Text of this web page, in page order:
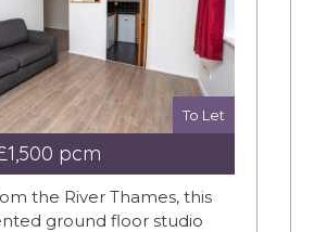
To Let
pcm
the River Thames, this
ground floor studio